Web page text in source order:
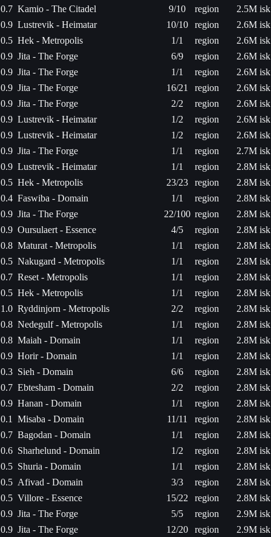
0.7 Kamio - The Citadel 9/10 region
2.5M isk
0.9 Lustrevik - Heimatar 10/10 region
2.6M isk
0.5 Hek - Metropolis 1/1 region
2.6M isk
0.9 Jita - The Forge 6/9 region
2.6M isk
0.9 Jita - The Forge 1/1 region
2.6M isk
0.9 Jita - The Forge 16/21 region
2.6M isk
0.9 Jita - The Forge 2/2 region
2.6M isk
0.9 Lustrevik - Heimatar 1/2 region
2.6M isk
0.9 Lustrevik - Heimatar 1/2 region
2.6M isk
0.9 Jita - The Forge 1/1 region
2.7M isk
0.9 Lustrevik - Heimatar 1/1 region
2.8M isk
0.5 Hek - Metropolis 23/23 region
2.8M isk
0.4 Faswiba - Domain 1/1 region
2.8M isk
0.9 Jita - The Forge 22/100 region
2.8M isk
0.9 Oursulaert - Essence 4/5 region
2.8M isk
0.8 Maturat - Metropolis 1/1 region
2.8M isk
0.5 Nakugard - Metropolis 1/1 region
2.8M isk
0.7 Reset - Metropolis 1/1 region
2.8M isk
0.5 Hek - Metropolis 1/1 region
2.8M isk
1.0 Ryddinjorn - Metropolis 2/2 region
2.8M isk
0.8 Nedegulf - Metropolis 1/1 region
2.8M isk
0.8 Maiah - Domain 1/1 region
2.8M isk
0.9 Horir - Domain 1/1 region
2.8M isk
0.3 Sieh - Domain 6/6 region
2.8M isk
0.7 Ebtesham - Domain 2/2 region
2.8M isk
0.9 Hanan - Domain 1/1 region
2.8M isk
0.1
Misaba - Domain 11/11 region
2.8M isk
0.7 Bagodan - Domain 1/1 region
2.8M isk
0.6 Sharhelund - Domain 1/2 region
2.8M isk
0.5 Shuria - Domain 1/1 region
2.8M isk
0.5 Afivad - Domain 3/3 region
2.8M isk
0.5 Villore - Essence 15/22 region
2.8M isk
0.9 Jita - The Forge 5/5 region
2.9M isk
0.9 Jita - The Forge 12/20 region
2.9M isk